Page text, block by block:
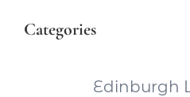
Categories
Edinburgh